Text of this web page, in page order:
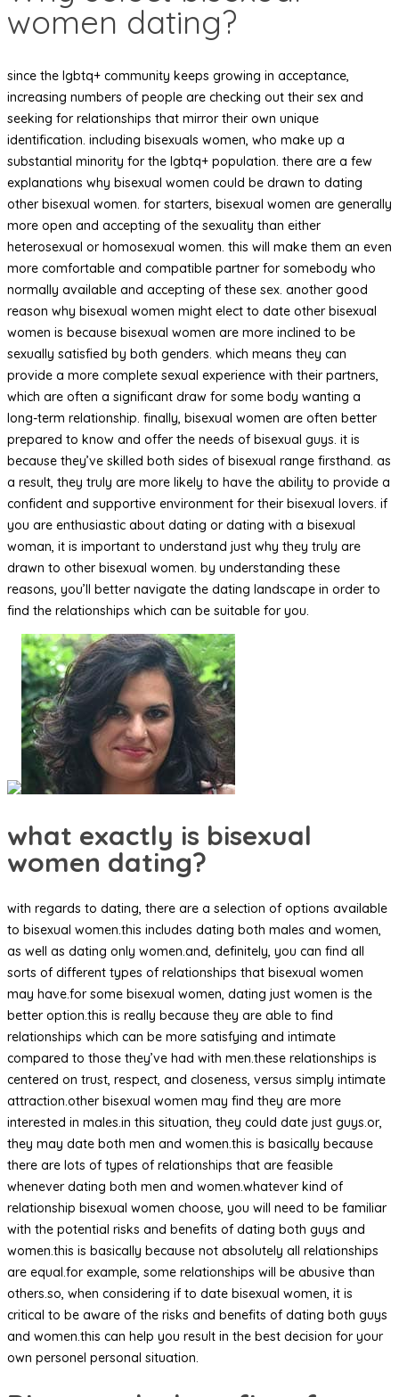
women dating?
since the lgbtq+ community keeps growing in acceptance,
increasing numbers of people are checking out their sex and
seeking for relationships that mirror their own unique
identification. including bisexuals women, who make up a
substantial minority for the lgbtq+ population. there are a few
explanations why bisexual women could be drawn to dating
other bisexual women. for starters, bisexual women are generally
more open and accepting of the sexuality than either
heterosexual or homosexual women. this will make them an even
more comfortable and compatible partner for somebody who
normally available and accepting of these sex. another good
reason why bisexual women might elect to date other bisexual
women is because bisexual women are more inclined to be
sexually satisfied by both genders. which means they can
provide a more complete sexual experience with their partners,
which are often a significant draw for some body wanting a
long-term relationship. finally, bisexual women are often better
prepared to know and offer the needs of bisexual guys. it is
because they’ve skilled both sides of bisexual range firsthand. as
a result, they truly are more likely to have the ability to provide a
confident and supportive environment for their bisexual lovers. if
you are enthusiastic about dating or dating with a bisexual
woman, it is important to understand just why they truly are
drawn to other bisexual women. by understanding these
reasons, you’ll better navigate the dating landscape in order to
find the relationships which can be suitable for you.
what exactly is bisexual
women dating?
with regards to dating, there are a selection of options available
to bisexual women.this includes dating both males and women,
as well as dating only women.and, definitely, you can find all
sorts of different types of relationships that bisexual women
may have.for some bisexual women, dating just women is the
better option.this is really because they are able to find
relationships which can be more satisfying and intimate
compared to those they’ve had with men.these relationships is
centered on trust, respect, and closeness, versus simply intimate
attraction.other bisexual women may find they are more
interested in males.in this situation, they could date just guys.or,
they may date both men and women.this is basically because
there are lots of types of relationships that are feasible
whenever dating both men and women.whatever kind of
relationship bisexual women choose, you will need to be familiar
with the potential risks and benefits of dating both guys and
women.this is basically because not absolutely all relationships
are equal.for example, some relationships will be abusive than
others.so, when considering if to date bisexual women, it is
critical to be aware of the risks and benefits of dating both guys
and women.this can help you result in the best decision for your
own personel personal situation.